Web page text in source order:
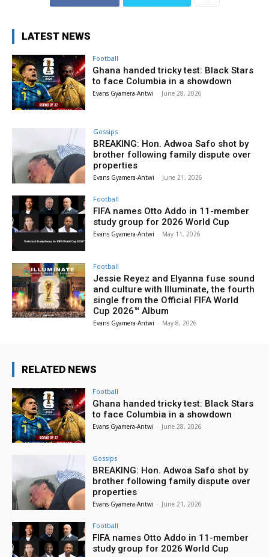
LATEST NEWS
Football
Ghana handed tricky test: Black Stars
to face Columbia in a showdown
Evans Gyamera-Antwi - June 28, 2026
Gossips
BREAKING: Hon. Adwoa Safo shot by
brother following family dispute over
properties
Evans Gyamera-Antwi - June 21, 2026
Football
FIFA names Otto Addo in 11-member
study group for 2026 World Cup
Evans Gyamera-Antwi - May 11, 2026
Football
Jessie Reyez and Elyanna fuse sound
and culture with Illuminate, the fourth
single from the Official FIFA World
Cup 2026™ Album
Evans Gyamera-Antwi - May 8, 2026
RELATED NEWS
Football
Ghana handed tricky test: Black Stars
to face Columbia in a showdown
Evans Gyamera-Antwi - June 28, 2026
Gossips
BREAKING: Hon. Adwoa Safo shot by
brother following family dispute over
properties
Evans Gyamera-Antwi - June 21, 2026
Football
FIFA names Otto Addo in 11-member
study group for 2026 World Cup